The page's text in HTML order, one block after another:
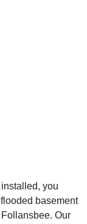
you
basement
Our